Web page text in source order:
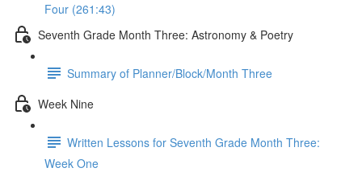
Four (261:43)
Seventh Grade Month Three: Astronomy & Poetry
Summary of Planner/Block/Month Three
Week Nine
Written Lessons for Seventh Grade Month Three:
Week One